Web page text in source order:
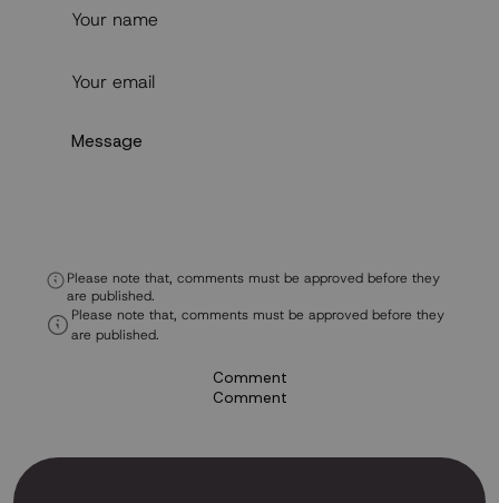
Please note that, comments must be approved before they
are published.
Please note that, comments must be approved before they
are published.
Comment
Comment